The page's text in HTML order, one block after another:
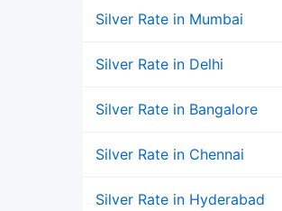
Silver Rate in Mumbai
Silver Rate in Delhi
Silver Rate in Bangalore
Silver Rate in Chennai
Silver Rate in Hyderabad